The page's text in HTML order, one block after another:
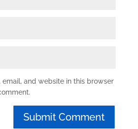
email, and website in this browser